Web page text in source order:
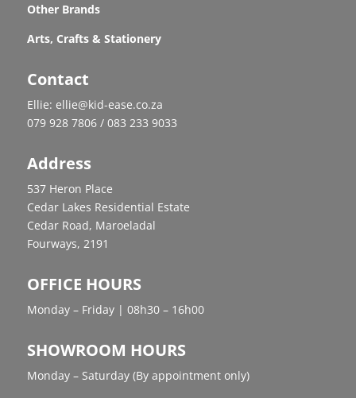
Other Brands
Arts, Crafts & Stationery
Contact
Ellie: ellie@kid-ease.co.za
079 928 7806 / 083 233 9033
Address
537 Heron Place
Cedar Lakes Residential Estate
Cedar Road, Maroeladal
Fourways, 2191
OFFICE HOURS
Monday – Friday | 08h30 – 16h00
SHOWROOM HOURS
Monday – Saturday (By appointment only)